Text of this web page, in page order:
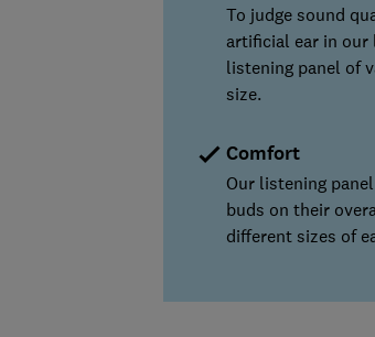
To judge sound
artificial ear in our
listening panel of
size.
Comfort
Our listening
buds on their
different sizes of